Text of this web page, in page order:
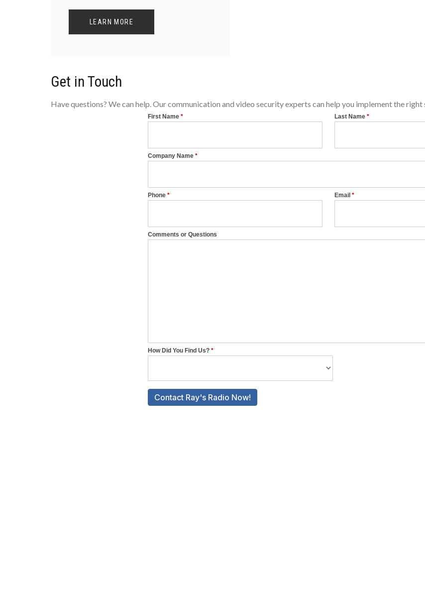
LEARN MORE
Get in Touch
Have questions? We can help. Our communication and video security experts can help you implement the